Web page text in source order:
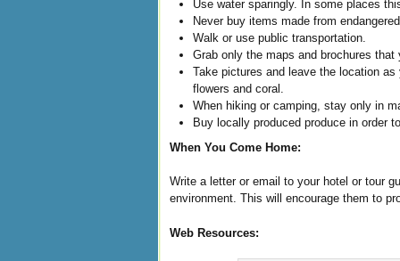
Use water sparingly. In some places
Never buy items made from
Walk or use public transportation.
Grab only the maps and brochures
Take pictures and leave the location
flowers and coral.
When hiking or camping, stay only in
Buy locally produced produce in order
When You Come Home:
Write a letter or email to your hotel or tour
environment. This will encourage them to
Web Resources: